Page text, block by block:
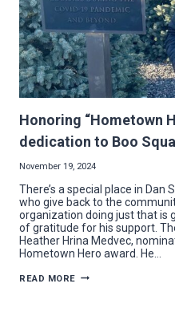
Honoring “Hometown
dedication to Boo
November 19, 2024
There’s a special place in Dan
who give back to the
organization doing just that is
of gratitude for his support.
Heather Hrina Medvec,
Hometown Hero award. He…
READ MORE HONORING